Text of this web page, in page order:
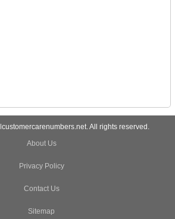
All rights reserved.
About Us
Privacy Policy
Contact Us
Sitemap